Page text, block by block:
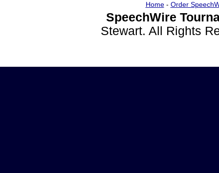
Home- Order
SpeechWire
Stewart. All Rights